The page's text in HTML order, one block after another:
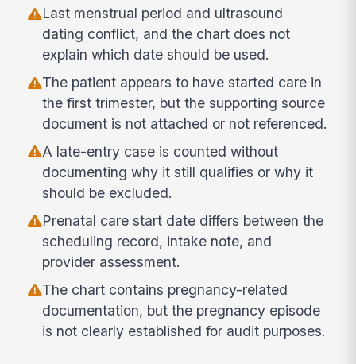
Last menstrual period and ultrasound
dating conflict, and the chart does not
explain which date should be used.
The patient appears to have started care in
the first trimester, but the supporting source
document is not attached or not referenced.
A late-entry case is counted without
documenting why it still qualifies or why it
should be excluded.
Prenatal care start date differs between the
scheduling record, intake note, and
provider assessment.
The chart contains pregnancy-related
documentation, but the pregnancy episode
is not clearly established for audit purposes.